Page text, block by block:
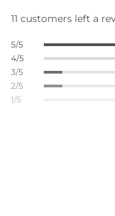
11 customers left a
5/5
4/5
3/5
2/5
1/5